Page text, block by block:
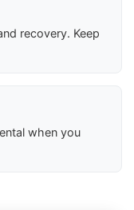
recovery. Keep
when you